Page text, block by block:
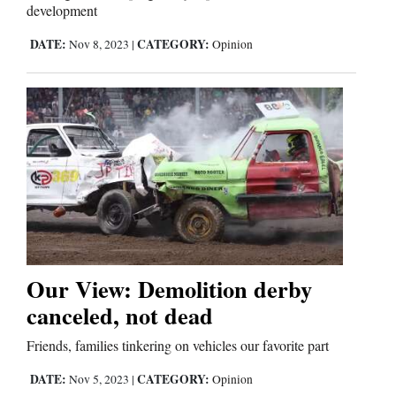
development
DATE: Nov 8, 2023 | CATEGORY: Opinion
Our View: Demolition derby
canceled, not dead
Friends, families tinkering on vehicles our favorite part
DATE: Nov 5, 2023 | CATEGORY: Opinion